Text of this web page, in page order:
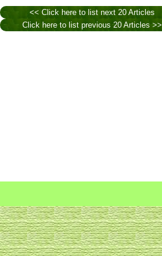
<< Click here to list next 20 Articles
Click here to list previous 20 Articles >>